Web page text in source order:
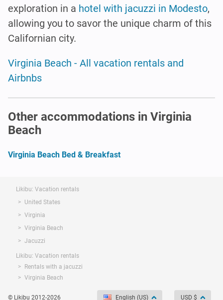
exploration in a hotel with jacuzzi in Modesto,
allowing you to savor the unique charm of this
Californian city.
Virginia Beach - All vacation rentals and
Airbnbs
Other accommodations in Virginia
Beach
Virginia Beach Bed & Breakfast
Likibu: Vacation rentals
United States
Virginia
Virginia Beach
Jacuzzi
Likibu: Vacation rentals
Rentals with a jacuzzi
Virginia Beach
© Likibu 2012-2026 English (US) USD $